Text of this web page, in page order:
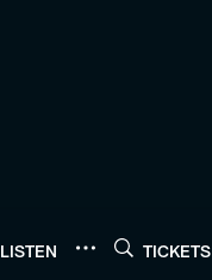
LISTEN TICKETS